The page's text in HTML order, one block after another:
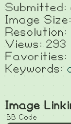
Submitted:
Image
Views: 293
Favorities:
Keywords:
Image
BB Code